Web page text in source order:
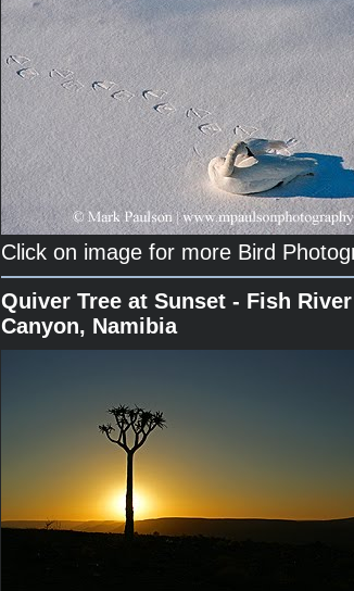
Click on image for more Bird
Quiver Tree at Sunset - Fish River
Canyon, Namibia